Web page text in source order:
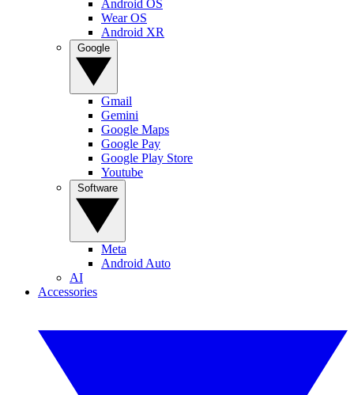
Android OS
Wear OS
Android XR
Gmail
Gemini
Google Maps
Google Pay
Google Play Store
Youtube
Meta
Android Auto
AI
Accessories